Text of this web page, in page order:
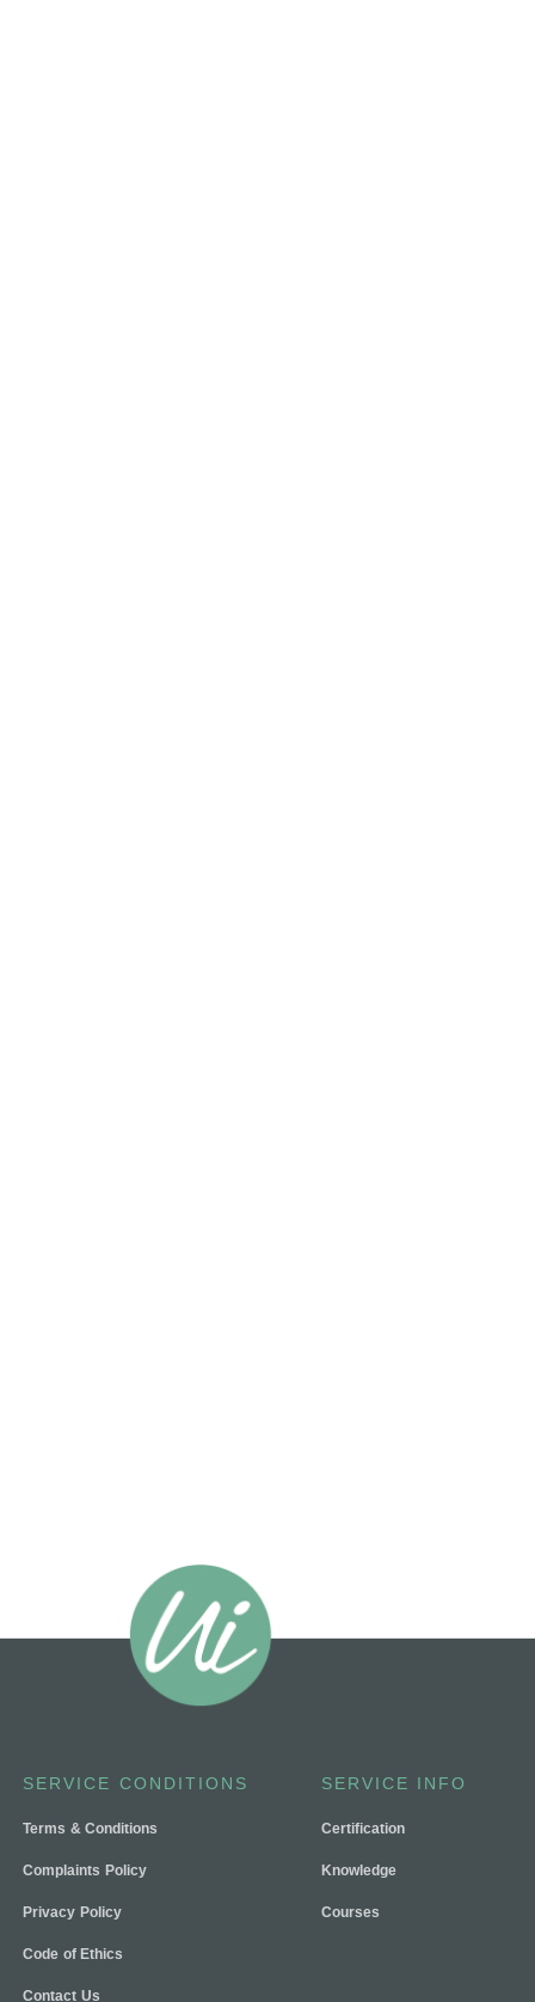
SERVICE CONDITIONS
Terms & Conditions
Complaints Policy
Privacy Policy
Code of Ethics
Contact Us
SERVICE INFO
Certification
Knowledge
Courses